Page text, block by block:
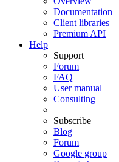
Documentation
Client libraries
Premium API
Help
Support
Forum
FAQ
User manual
Consulting
Subscribe
Blog
Forum
Google group